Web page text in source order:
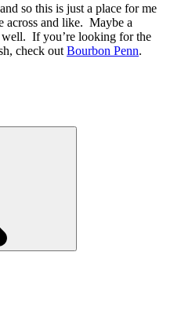
so this is just a place for me
across and like. Maybe a
If you’re looking for the
check out Bourbon Penn.